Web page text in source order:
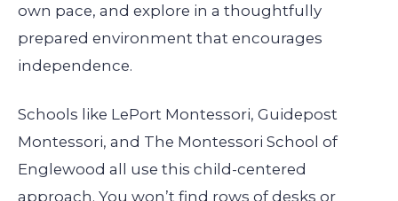
own pace, and explore in a thoughtfully
prepared environment that encourages
independence.
Schools like LePort Montessori, Guidepost
Montessori, and The Montessori School of
Englewood all use this child-centered
approach. You won’t find rows of desks or